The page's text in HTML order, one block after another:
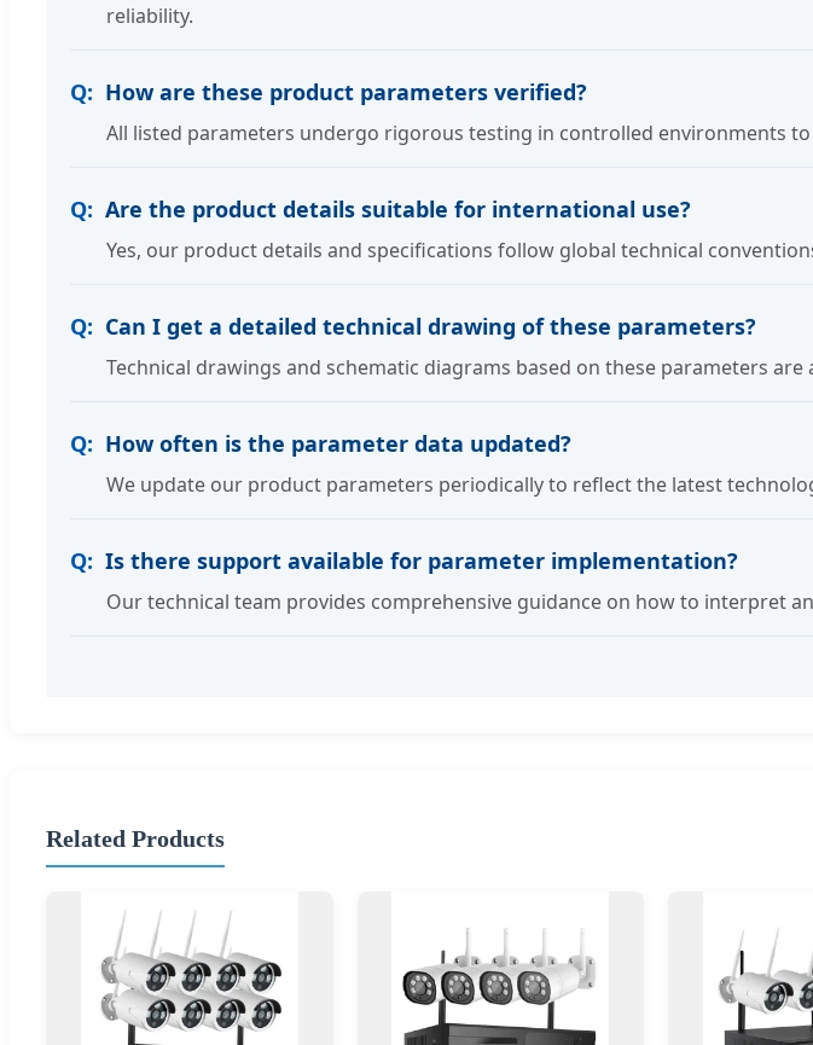
reliability.
How are these product parameters verified?
All listed parameters undergo rigorous testing in controlled environments
Are the product details suitable for international use?
Yes, our product details and specifications follow global technical
Can I get a detailed technical drawing of these parameters?
Technical drawings and schematic diagrams based on these parameters
How often is the parameter data updated?
We update our product parameters periodically to reflect the latest
Is there support available for parameter implementation?
Our technical team provides comprehensive guidance on how to interpret
Related Products